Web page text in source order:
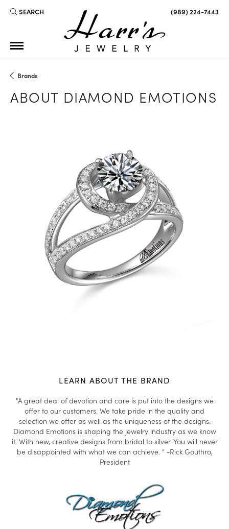
SEARCH
TOGGLE TOOLBAR SEARCH MENU (989) 224-7443
Brands
ABOUT DIAMOND EMOTIONS
LEARN ABOUT THE BRAND
"A great deal of devotion and care is put into the designs we
offer to our customers. We take pride in the quality and
selection we offer as well as the uniqueness of the designs.
Diamond Emotions is shaping the jewelry industry as we know
it. With new, creative designs from bridal to silver. You will never
be disappointed with what we can achieve. " -Rick Gouthro,
President